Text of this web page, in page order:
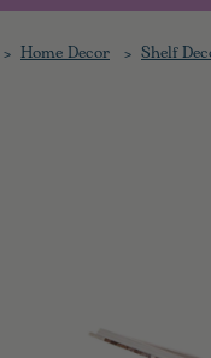
Home Decor Shelf